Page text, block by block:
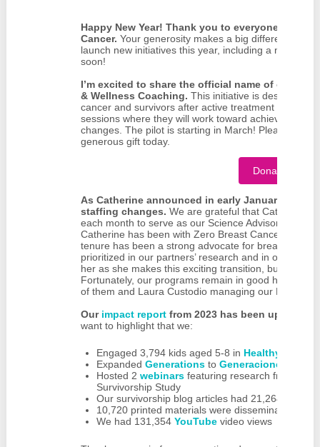
Happy New Year! Thank you to everyone who
Cancer. Your generosity makes a big difference for
launch new initiatives this year, including a new
soon!
I’m excited to share the official name of our
& Wellness Coaching. This initiative is designed
cancer and survivors after active treatment with 12
sessions where they will work toward achievable
changes. The pilot is starting in March! Please
generous gift today.
Donate Now
As Catherine announced in early January,
staffing changes. We are grateful that Catherine
each month to serve as our Science Advisor even
Catherine has been with Zero Breast Cancer for
tenure has been a strong advocate for breast
prioritized in our partners’ research and in our
her as she makes this exciting transition, but we
Fortunately, our programs remain in good hands
of them and Laura Custodio managing our Next
Our impact reportfrom 2023 has been updated
want to highlight that we:
Engaged 3,794 kids aged 5-8 in Healthy
Expanded Generations to Generaciones
Hosted 2 webinars featuring research from the
Survivorship Study
Our survivorship blog articles had 21,264 views
10,720 printed materials were disseminated
We had 131,354 YouTube video views